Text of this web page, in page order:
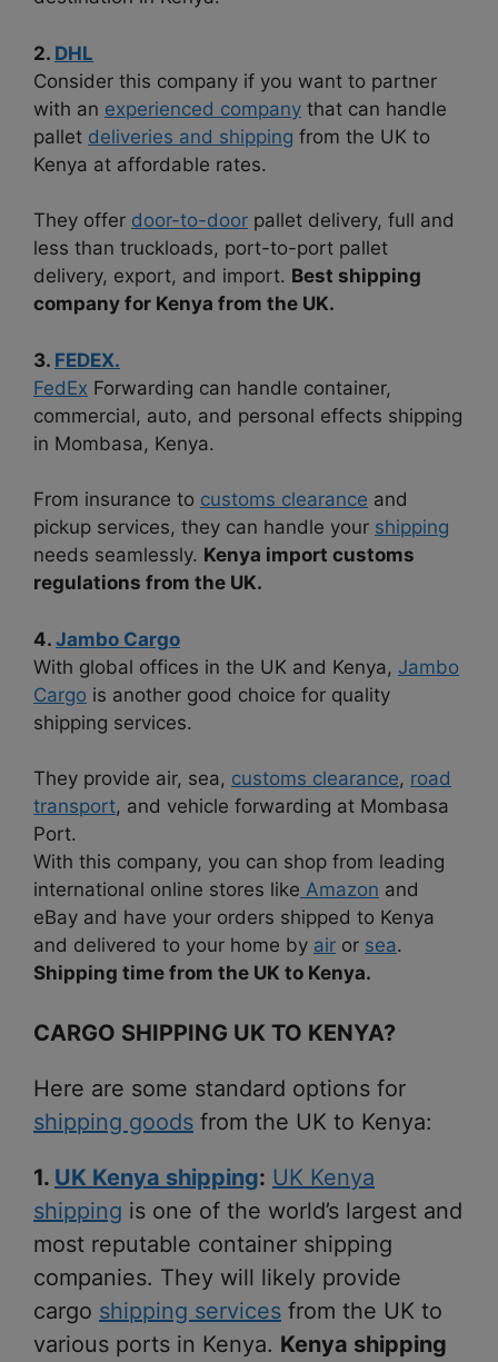
2. DHL
Consider this company if you want to partner
with an experienced company that can handle
pallet deliveries and shipping from the UK to
Kenya at affordable rates.
They offer door-to-door pallet delivery, full and
less than truckloads, port-to-port pallet
delivery, export, and import. Best shipping
company for Kenya from the UK.
3. FEDEX.
FedEx Forwarding can handle container,
commercial, auto, and personal effects shipping
in Mombasa, Kenya.
From insurance to customs clearance and
pickup services, they can handle your shipping
needs seamlessly. Kenya import customs
regulations from the UK.
4. Jambo Cargo
With global offices in the UK and Kenya, Jambo
Cargo is another good choice for quality
shipping services.
They provide air, sea, customs clearance, road
transport, and vehicle forwarding at Mombasa
Port.
With this company, you can shop from leading
international online stores like Amazon and
eBay and have your orders shipped to Kenya
and delivered to your home by air or sea.
Shipping time from the UK to Kenya.
CARGO SHIPPING UK TO KENYA?
Here are some standard options for
shipping goods from the UK to Kenya:
1. UK Kenya shipping: UK Kenya
shipping is one of the world’s largest and
most reputable container shipping
companies. They will likely provide
cargo shipping services from the UK to
various ports in Kenya. Kenya shipping